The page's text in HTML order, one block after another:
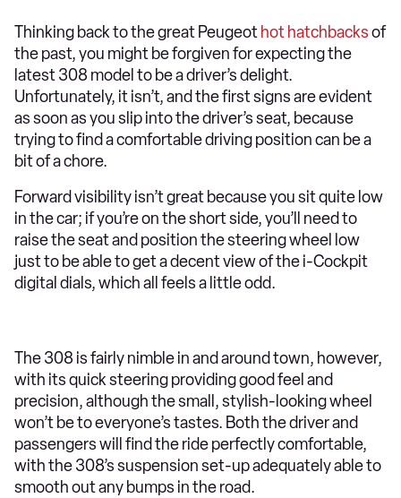
Thinking back to the great Peugeot hot hatchbacksof
the past, you might be forgiven for expecting the
latest 308 model to be a driver’s delight.
Unfortunately, it isn’t, and the first signs are evident
as soon as you slip into the driver’s seat, because
trying to find a comfortable driving position can be a
bit of a chore.
Forward visibility isn’t great because you sit quite low
in the car; if you’re on the short side, you’ll need to
raise the seat and position the steering wheel low
just to be able to get a decent view of the i-Cockpit
digital dials, which all feels a little odd.
The 308 is fairly nimble in and around town, however,
with its quick steering providing good feel and
precision, although the small, stylish-looking wheel
won’t be to everyone’s tastes. Both the driver and
passengers will find the ride perfectly comfortable,
with the 308’s suspension set-up adequately able to
smooth out any bumps in the road.